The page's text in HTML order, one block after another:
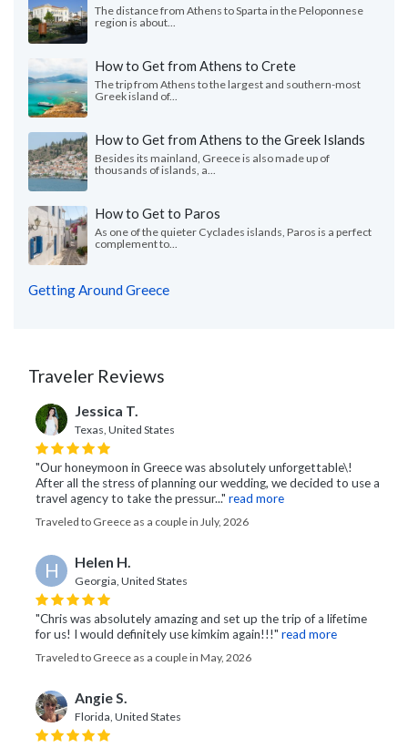
The distance from Athens to Sparta in the Peloponnese
region is about...
How to Get from Athens to Crete
The trip from Athens to the largest and southern-most
Greek island of...
How to Get from Athens to the Greek Islands
Besides its mainland, Greece is also made up of
thousands of islands, a...
How to Get to Paros
As one of the quieter Cyclades islands, Paros is a perfect
complement to...
Getting Around Greece
Traveler Reviews
Jessica T.
Texas, United States
"Our honeymoon in Greece was absolutely unforgettable\!
After all the stress of planning our wedding, we decided to use a
travel agency to take the pressur..." read more
Traveled to Greece as a couple in July, 2026
H Helen H.
Georgia, United States
"Chris was absolutely amazing and set up the trip of a lifetime
for us! I would definitely use kimkim again!!!" read more
Traveled to Greece as a couple in May, 2026
Angie S.
Florida, United States